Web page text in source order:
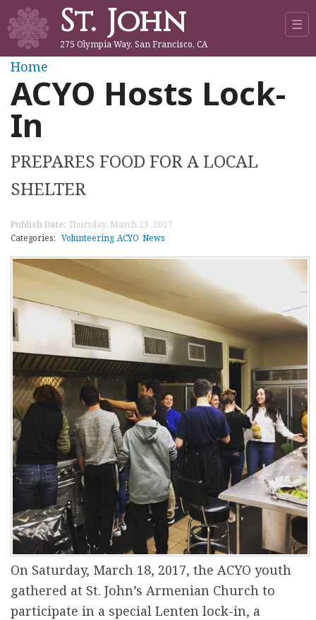
Jump to navigation
St. John
275 Olympia Way, San Francisco, CA
☰
Y
o
u
a
r
e
h
e
r
e
Home
ACYO Hosts Lock-
In
PREPARES FOOD FOR A LOCAL
SHELTER
Publish Date: Thursday, March 23, 2017
Categories: Volunteering ACYO News
On Saturday, March 18, 2017, the ACYO youth
gathered at St. John’s Armenian Church to
participate in a special Lenten lock-in, a